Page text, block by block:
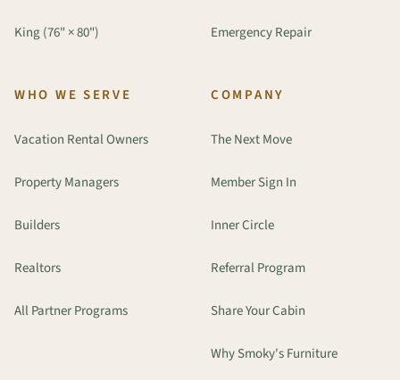
King (76" × 80") Emergency Repair
WHO WE SERVE
Vacation Rental Owners
Property Managers
Builders
Realtors
All Partner Programs
COMPANY
The Next Move
Member Sign In
Inner Circle
Referral Program
Share Your Cabin
Why Smoky's Furniture